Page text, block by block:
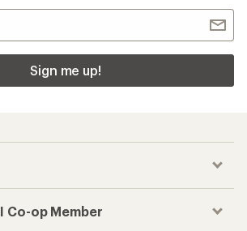
Sign me up!
Co-op Member